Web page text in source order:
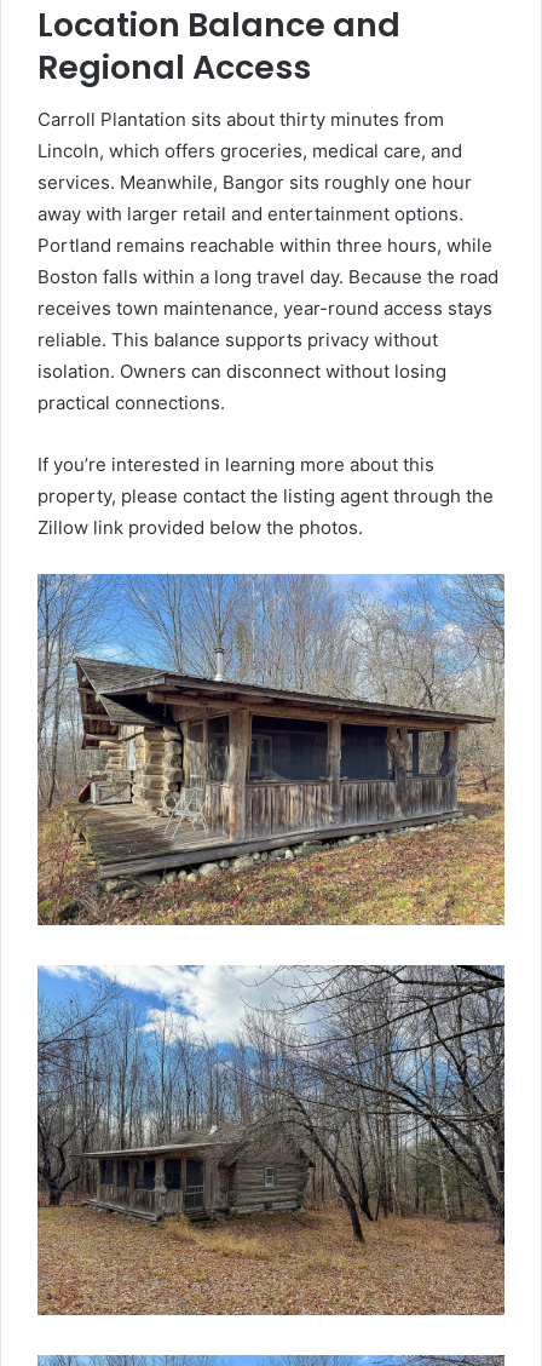
Location Balance and
Regional Access
Carroll Plantation sits about thirty minutes from
Lincoln, which offers groceries, medical care, and
services. Meanwhile, Bangor sits roughly one hour
away with larger retail and entertainment options.
Portland remains reachable within three hours, while
Boston falls within a long travel day. Because the road
receives town maintenance, year-round access stays
reliable. This balance supports privacy without
isolation. Owners can disconnect without losing
practical connections.
If you’re interested in learning more about this
property, please contact the listing agent through the
Zillow link provided below the photos.